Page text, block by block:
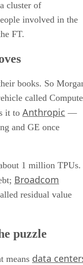
cluster of
involved in the
FT.
books. So
called Compute
it to Anthropic —
and GE once
1 million TPUs.
Broadcom
residual value
puzzle
means data